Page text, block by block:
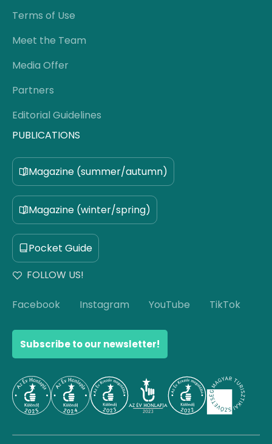
Terms of Use
Meet the Team
Media Offer
Partners
Editorial Guidelines
PUBLICATIONS
Magazine (summer/autumn)
Magazine (winter/spring)
Pocket Guide
FOLLOW US!
Facebook Instagram YouTube TikTok
Subscribe to our newsletter!